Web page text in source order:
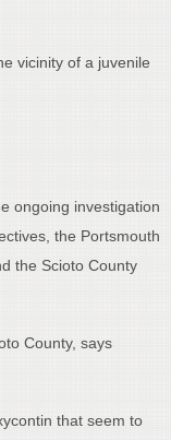
vicinity of a juvenile
ongoing investigation
the Portsmouth
the Scioto County
County, says
that seem to